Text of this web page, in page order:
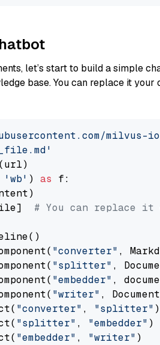
let’s start to build a simple
base. You can replace it
milvus-
'wb' ) as f:
# You can replace it
"converter" ,
"splitter" ,
"embedder" ,
"writer" ,
"converter" , "splitter" )
"splitter" , "embedder" )
"embedder" , "writer" )